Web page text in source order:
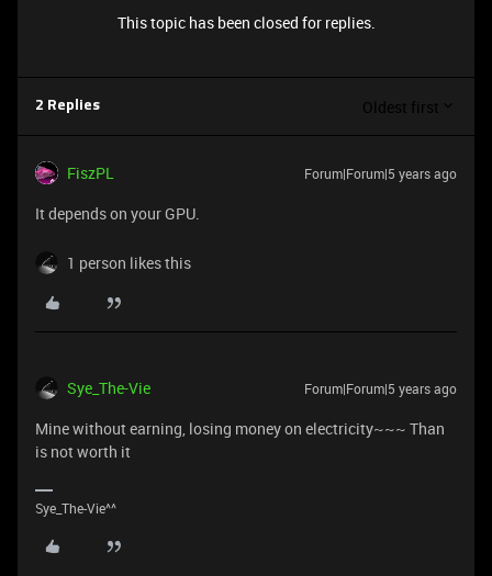
This topic has been closed for replies.
2 Replies Oldest first
FiszPL Forum|Forum|5 years ago
It depends on your GPU.
1 person likes this
Sye_The-Vie Forum|Forum|5 years ago
Mine without earning, losing money on electricity~~~ Than
is not worth it
Sye_The-Vie^^